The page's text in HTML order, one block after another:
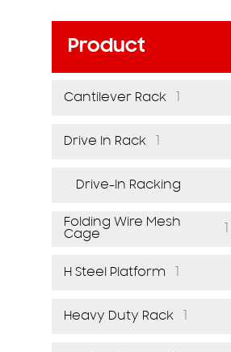
Product
Cantilever Rack 1
Drive In Rack 1
Drive-In Racking
Folding Wire Mesh
Cage
1
H Steel Platform 1
Heavy Duty Rack 1